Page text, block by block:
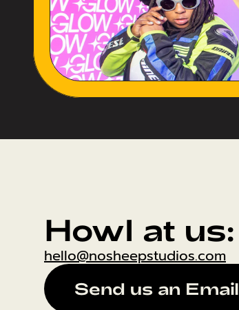
Howl at us:
hello@nosheepstudios.com
Send us an Email